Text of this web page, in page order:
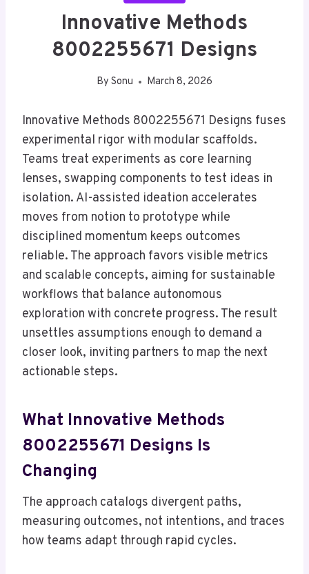
Innovative Methods
8002255671 Designs
By Sonu March 8, 2026
Innovative Methods 8002255671 Designs fuses
experimental rigor with modular scaffolds.
Teams treat experiments as core learning
lenses, swapping components to test ideas in
isolation. AI-assisted ideation accelerates
moves from notion to prototype while
disciplined momentum keeps outcomes
reliable. The approach favors visible metrics
and scalable concepts, aiming for sustainable
workflows that balance autonomous
exploration with concrete progress. The result
unsettles assumptions enough to demand a
closer look, inviting partners to map the next
actionable steps.
What Innovative Methods
8002255671 Designs Is
Changing
The approach catalogs divergent paths,
measuring outcomes, not intentions, and traces
how teams adapt through rapid cycles.